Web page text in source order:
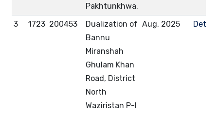
Pakhtunkhwa.
3 1723 200453
Dualization of
Bannu
Miranshah
Ghulam Khan
Road, District
North
Waziristan P-I
Aug, 2025 Details